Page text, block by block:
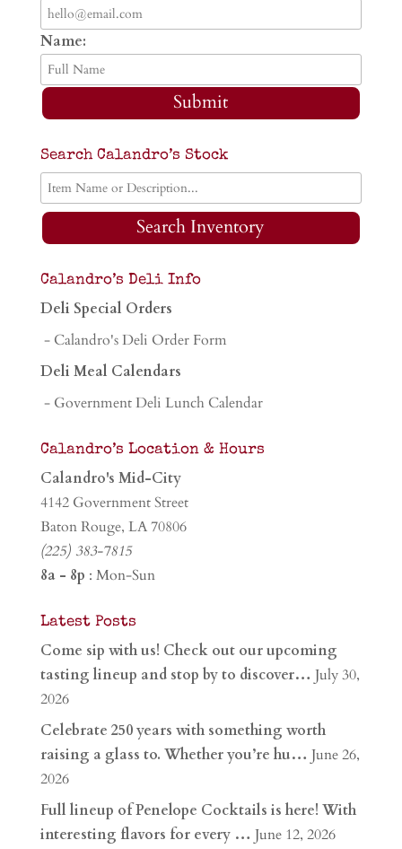
Name:
Submit
Search Calandro’s Stock
Search Inventory
Calandro’s Deli Info
Deli Special Orders
- Calandro's Deli Order Form
Deli Meal Calendars
- Government Deli Lunch Calendar
Calandro’s Location & Hours
Calandro's Mid-City
4142 Government Street
Baton Rouge, LA 70806
(225) 383-7815
8a - 8p : Mon-Sun
Latest Posts
Come sip with us! Check out our upcoming
tasting lineup and stop by to discover… July 30,
2026
Celebrate 250 years with something worth
raising a glass to. Whether you’re hu… June 26,
2026
Full lineup of Penelope Cocktails is here! With
interesting flavors for every … June 12, 2026